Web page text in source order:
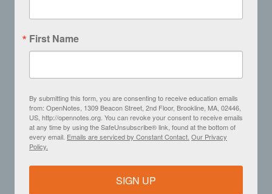
First Name
By submitting this form, you are consenting to receive education emails
from: OpenNotes, 1309 Beacon Street, 2nd Floor, Brookline, MA, 02446,
US, http://opennotes.org. You can revoke your consent to receive emails
at any time by using the SafeUnsubscribe® link, found at the bottom of
every email. Emails are serviced by Constant Contact. Our Privacy
Policy.
SIGN UP